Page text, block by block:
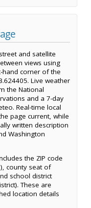
and satellite
views using
corner of the
Live weather
the National
and a 7-day
Real-time local
page current, while
written description
Washington
the ZIP code
county seat of
school district
These are
location details